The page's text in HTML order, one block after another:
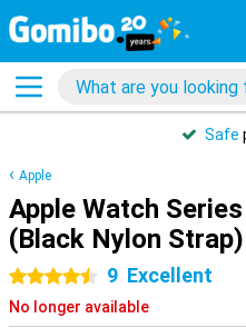
Safe
Apple
Apple Watch
(Black Nylon Strap)
4.5 stars
9 Excellent
No longer available